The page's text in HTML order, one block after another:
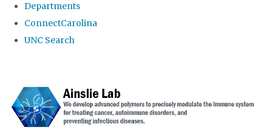
Departments
ConnectCarolina
UNC Search